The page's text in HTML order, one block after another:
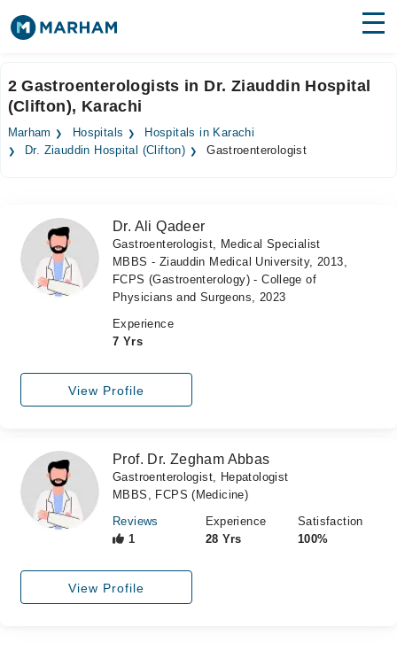
Surgeries
Medicines Labs
Forum
Join as Doctor
2 Gastroenterologists in Dr. Ziauddin Hospital
(Clifton), Karachi
Marham Hospitals
Hospitals in Karachi
Dr. Ziauddin Hospital (Clifton)
Gastroenterologist
Dr. Ali Qadeer
Gastroenterologist, Medical Specialist
MBBS - Ziauddin Medical University, 2013,
FCPS (Gastroenterology) - College of
Physicians and Surgeons, 2023
Experience
7 Yrs
View Profile
Prof. Dr. Zegham Abbas
Gastroenterologist, Hepatologist
MBBS, FCPS (Medicine)
Reviews
1
Experience
28 Yrs
Satisfaction
100%
View Profile